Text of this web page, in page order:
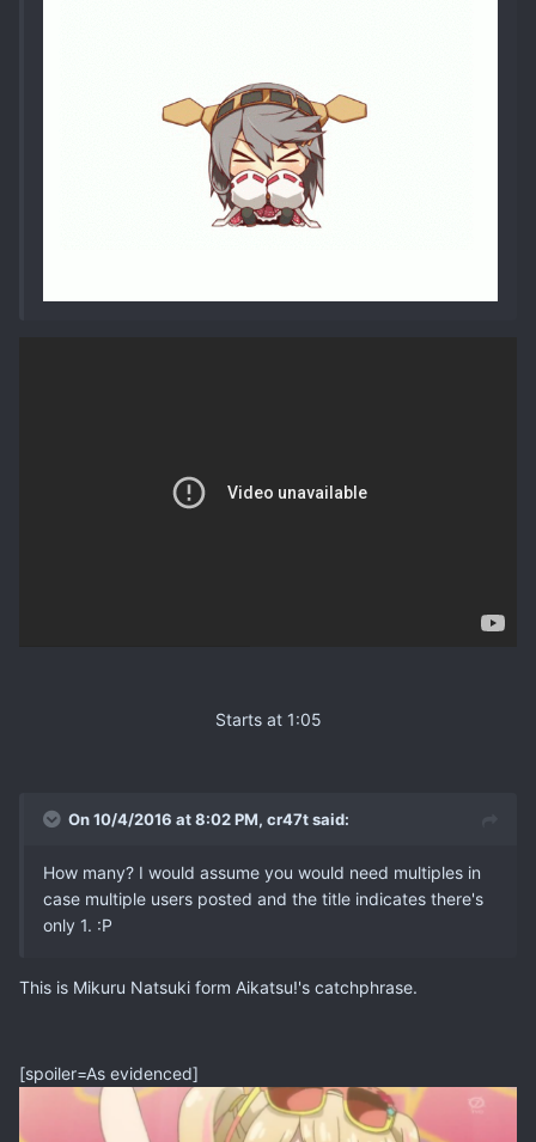
Starts at 1:05
On 10/4/2016 at 8:02 PM, cr47t said:
How many? I would assume you would need multiples in
case multiple users posted and the title indicates there's
only 1. :P
This is Mikuru Natsuki form Aikatsu!'s catchphrase.
[spoiler=As evidenced]